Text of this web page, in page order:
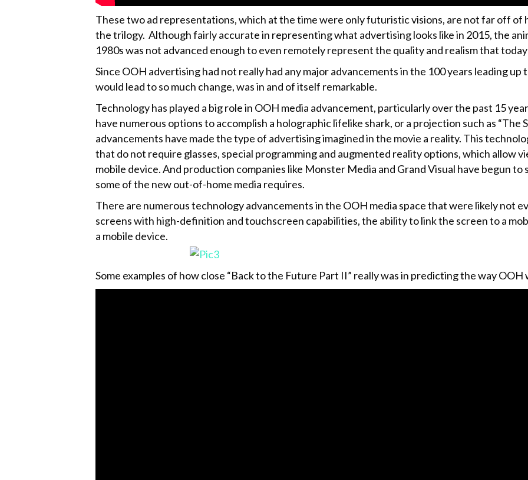
These two ad representations, which at the time were only futuristic visions, are not far off of
the trilogy. Although fairly accurate in representing what advertising looks like in 2015, the
1980s was not advanced enough to even remotely represent the quality and realism that
Since OOH advertising had not really had any major advancements in the 100 years leading
would lead to so much change, was in and of itself remarkable.
Technology has played a big role in OOH media advancement, particularly over the past 15
have numerous options to accomplish a holographic lifelike shark, or a projection such as
advancements have made the type of advertising imagined in the movie a reality. This
that do not require glasses, special programming and augmented reality options, which allow
mobile device. And production companies like Monster Media and Grand Visual have begun
some of the new out-of-home media requires.
There are numerous technology advancements in the OOH media space that were likely not
screens with high-definition and touchscreen capabilities, the ability to link the screen to a
a mobile device.
Some examples of how close “Back to the Future Part II” really was in predicting the way OOH